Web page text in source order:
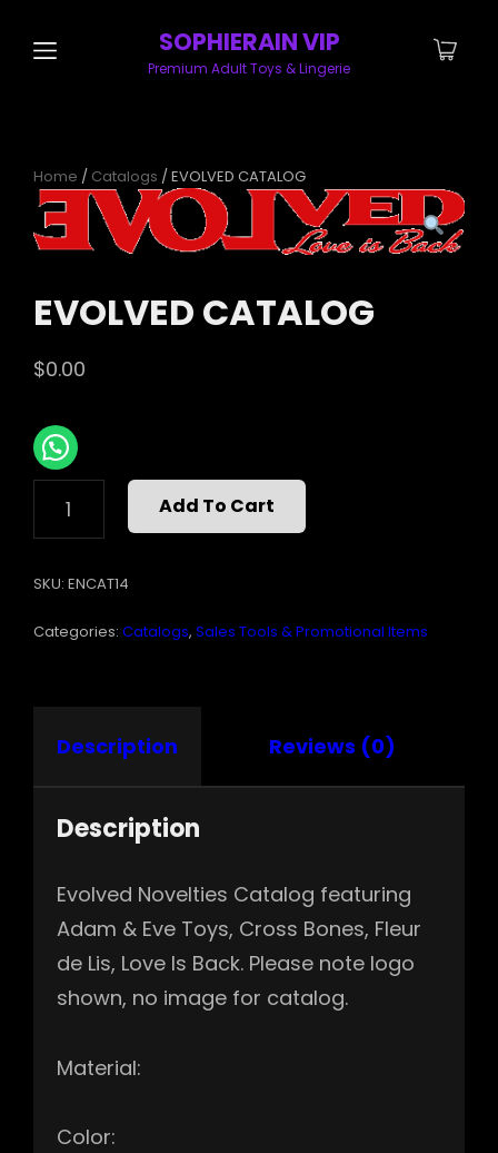
SOPHIERAIN VIP
Premium Adult Toys & Lingerie
Home / Catalogs / EVOLVED CATALOG
EVOLVED CATALOG
$0.00
CATALOG
QUANTITY
Add To Cart
SKU: ENCAT14
Categories: Catalogs, Sales Tools & Promotional Items
Description Reviews (0)
Description
Evolved Novelties Catalog featuring
Adam & Eve Toys, Cross Bones, Fleur
de Lis, Love Is Back. Please note logo
shown, no image for catalog.
Material:
Color: